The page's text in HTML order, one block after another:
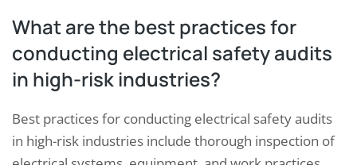
What are the best practices for
conducting electrical safety audits
in high-risk industries?
Best practices for conducting electrical safety audits
in high-risk industries include thorough inspection of